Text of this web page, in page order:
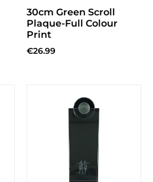
30cm Green Scroll
Plaque-Full Colour
Print
€26.99